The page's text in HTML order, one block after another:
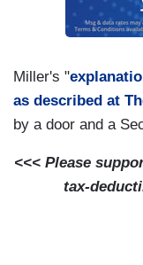
Miller's "
as described at
by a door and a
<<< Please
tax-